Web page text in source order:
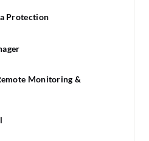
Protection
Monitoring &